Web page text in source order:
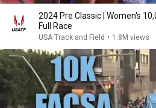
2024 Pre Classic | Women's
Full Race
USA Track and Field • 1.8M views